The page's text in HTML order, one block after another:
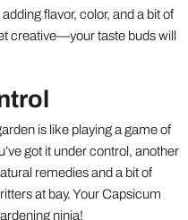
flavor, color, and a bit of
creative—your taste buds will
is like playing a game of
got it under control, another
remedies and a bit of
at bay. Your Capsicum
ninja!